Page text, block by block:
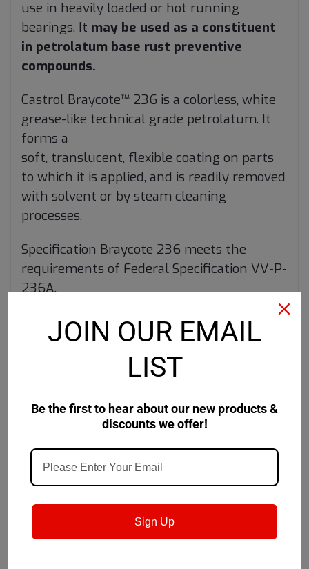
use in heavily loaded or hot running
bearings. It may be used as a constituent
in petrolatum base rust preventive
compounds.
Castrol Braycote™ 236 is a colorless, white
grease-like technical grade petrolatum. It
forms a
soft, translucent, flexible coating on parts
to which it is applied, and is readily removed
with solvent or by steam cleaning
processes.
Specification Braycote 236 meets the
requirements of Federal Specification VV-P-
236A.
Technical Data Sheet
Safety Data Sheet
RECOMMENDED
JOIN OUR EMAIL
LIST
Be the first to hear about our new products &
discounts we offer!
Sign Up